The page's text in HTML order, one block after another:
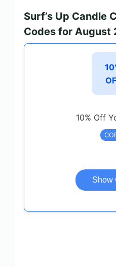
Surf’s Up Candle
Codes for August
10% Off
Show